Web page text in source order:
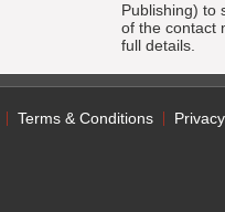
Publishing) to
of the contact
full details.
Terms & Conditions